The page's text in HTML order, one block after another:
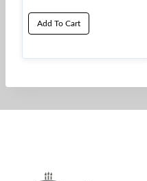
Add To Cart